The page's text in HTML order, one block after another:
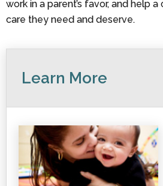
work in a parent’s favor, and help
care they need and deserve.
Learn More